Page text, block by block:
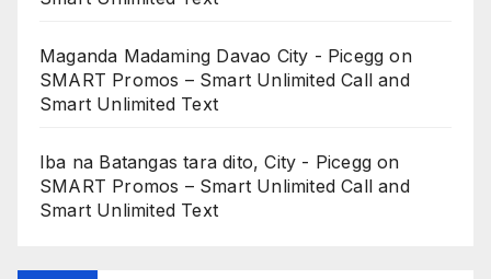
Maganda Madaming Davao City - Picegg on
SMART Promos – Smart Unlimited Call and
Smart Unlimited Text
Iba na Batangas tara dito, City - Picegg on
SMART Promos – Smart Unlimited Call and
Smart Unlimited Text